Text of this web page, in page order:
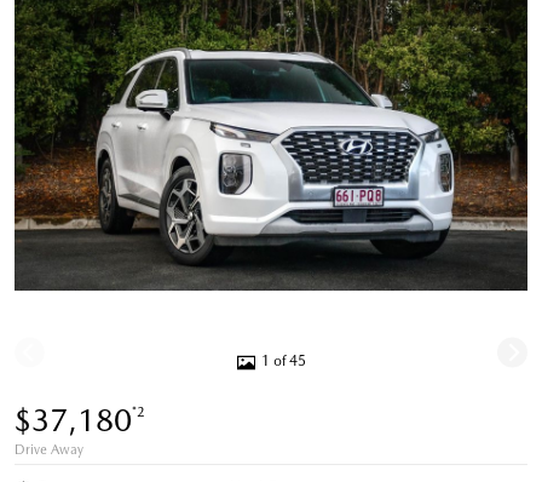
1 of 45
$37,180*2
Drive Away